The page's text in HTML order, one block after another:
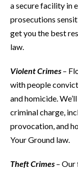
a secure facility in
prosecutions
get you the best
law.
Violent Crimes –
with people
and homicide.
criminal charge,
provocation, and
Your Ground law.
Theft Crimes –